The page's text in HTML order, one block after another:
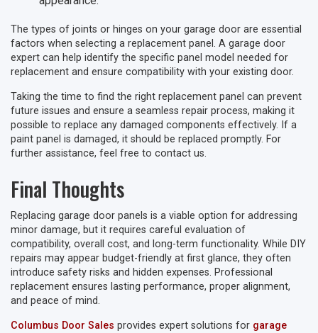
The types of joints or hinges on your garage door are essential
factors when selecting a replacement panel. A garage door
expert can help identify the specific panel model needed for
replacement and ensure compatibility with your existing door.
Taking the time to find the right replacement panel can prevent
future issues and ensure a seamless repair process, making it
possible to replace any damaged components effectively. If a
paint panel is damaged, it should be replaced promptly. For
further assistance, feel free to contact us.
Final Thoughts
Replacing garage door panels is a viable option for addressing
minor damage, but it requires careful evaluation of
compatibility, overall cost, and long-term functionality. While DIY
repairs may appear budget-friendly at first glance, they often
introduce safety risks and hidden expenses. Professional
replacement ensures lasting performance, proper alignment,
and peace of mind.
Columbus Door Sales provides expert solutions for garage